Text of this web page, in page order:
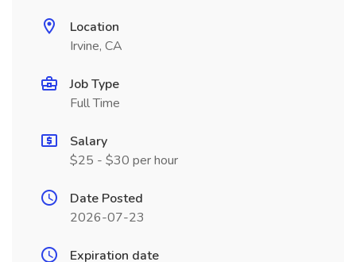
Location
Irvine, CA
Job Type
Full Time
Salary
$25 - $30 per hour
Date Posted
2026-07-23
Expiration date